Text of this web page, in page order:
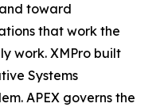
toward
that work the
work. XMPro built
Systems
APEX governs the